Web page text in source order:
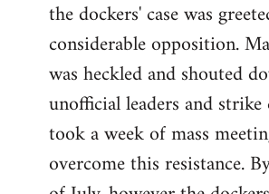
the dockers' case was
considerable opposition.
was heckled and shouted
unofficial leaders and
took a week of mass
overcome this resistance.